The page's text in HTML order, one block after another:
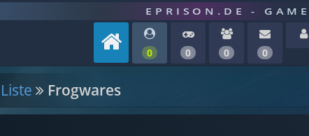
EPRISON.DE -
0 0 0 0
Liste Frogwares